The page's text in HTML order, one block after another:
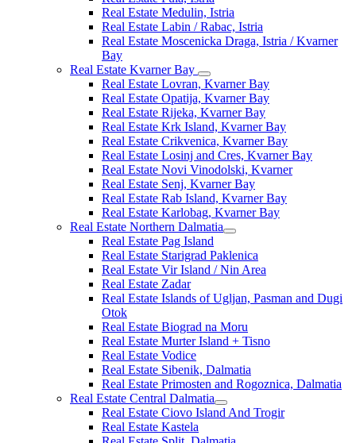
Real Estate Medulin, Istria
Real Estate Labin / Rabac, Istria
Real Estate Moscenicka Draga, Istria / Kvarner
Bay
Real Estate Kvarner Bay
Real Estate Lovran, Kvarner Bay
Real Estate Opatija, Kvarner Bay
Real Estate Rijeka, Kvarner Bay
Real Estate Krk Island, Kvarner Bay
Real Estate Crikvenica, Kvarner Bay
Real Estate Losinj and Cres, Kvarner Bay
Real Estate Novi Vinodolski, Kvarner
Real Estate Senj, Kvarner Bay
Real Estate Rab Island, Kvarner Bay
Real Estate Karlobag, Kvarner Bay
Real Estate Northern Dalmatia
Real Estate Pag Island
Real Estate Starigrad Paklenica
Real Estate Vir Island / Nin Area
Real Estate Zadar
Real Estate Islands of Ugljan, Pasman and Dugi
Otok
Real Estate Biograd na Moru
Real Estate Murter Island + Tisno
Real Estate Vodice
Real Estate Sibenik, Dalmatia
Real Estate Primosten and Rogoznica, Dalmatia
Real Estate Central Dalmatia
Real Estate Ciovo Island And Trogir
Real Estate Kastela